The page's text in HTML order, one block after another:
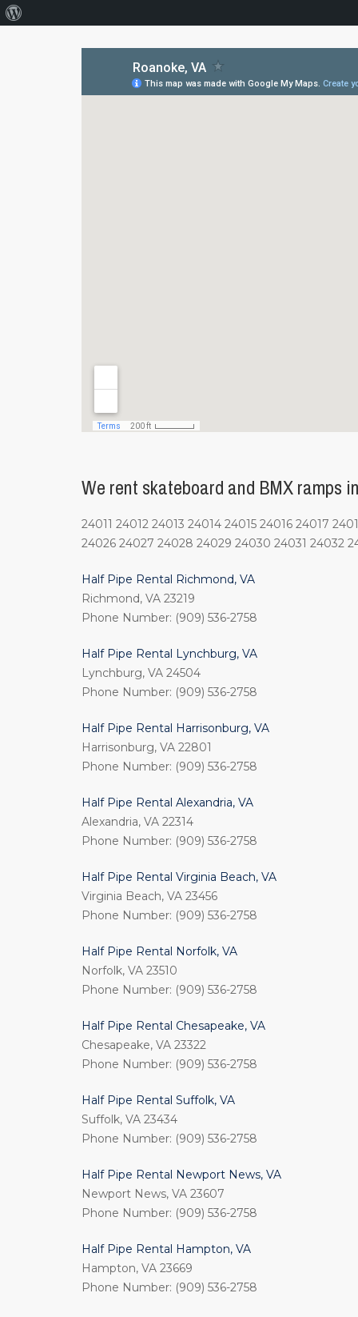
We rent skateboard and BMX ramps
24011 24012 24013 24014 24015 24016 24017
24026 24027 24028 24029 24030 24031 24032
Half Pipe Rental Richmond, VA
Richmond, VA 23219
Phone Number: (909) 536-2758
Half Pipe Rental Lynchburg, VA
Lynchburg, VA 24504
Phone Number: (909) 536-2758
Half Pipe Rental Harrisonburg, VA
Harrisonburg, VA 22801
Phone Number: (909) 536-2758
Half Pipe Rental Alexandria, VA
Alexandria, VA 22314
Phone Number: (909) 536-2758
Half Pipe Rental Virginia Beach, VA
Virginia Beach, VA 23456
Phone Number: (909) 536-2758
Half Pipe Rental Norfolk, VA
Norfolk, VA 23510
Phone Number: (909) 536-2758
Half Pipe Rental Chesapeake, VA
Chesapeake, VA 23322
Phone Number: (909) 536-2758
Half Pipe Rental Suffolk, VA
Suffolk, VA 23434
Phone Number: (909) 536-2758
Half Pipe Rental Newport News, VA
Newport News, VA 23607
Phone Number: (909) 536-2758
Half Pipe Rental Hampton, VA
Hampton, VA 23669
Phone Number: (909) 536-2758